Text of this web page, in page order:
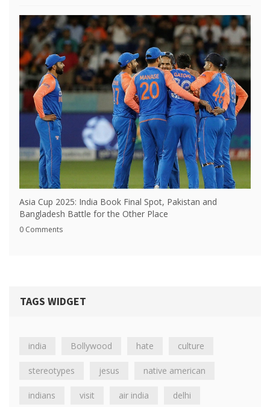
Asia Cup 2025: India Book Final Spot, Pakistan and
Bangladesh Battle for the Other Place
0 Comments
TAGS WIDGET
india Bollywood hate culture
stereotypes jesus native american
indians visit air india delhi